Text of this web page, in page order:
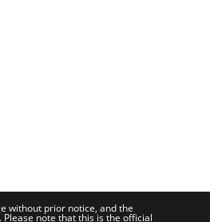
without prior notice, and the
note that this is the official